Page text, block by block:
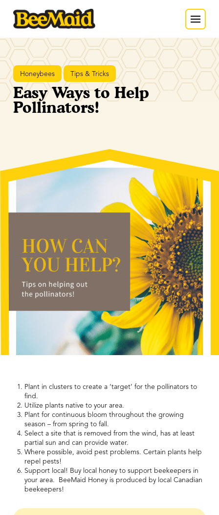
Honeybees Tips & Tricks
Easy Ways to Help
Pollinators!
Plant in clusters to create a ‘target’ for the pollinators to
find.
Utilize plants native to your area.
Plant for continuous bloom throughout the growing
season – from spring to fall.
Select a site that is removed from the wind, has at least
partial sun and can provide water.
Where possible, avoid pest problems. Certain plants help
repel pests!
Support local! Buy local honey to support beekeepers in
your area. BeeMaid Honey is produced by local Canadian
beekeepers!